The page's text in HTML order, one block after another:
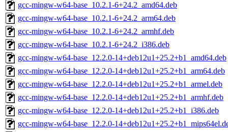
gcc-mingw-w64-base_10.2.1-6+24.2_amd64.deb
gcc-mingw-w64-base_10.2.1-6+24.2_arm64.deb
gcc-mingw-w64-base_10.2.1-6+24.2_armhf.deb
gcc-mingw-w64-base_10.2.1-6+24.2_i386.deb
gcc-mingw-w64-base_12.2.0-14+deb12u1+25.2+b1_amd64.deb
gcc-mingw-w64-base_12.2.0-14+deb12u1+25.2+b1_arm64.deb
gcc-mingw-w64-base_12.2.0-14+deb12u1+25.2+b1_armel.deb
gcc-mingw-w64-base_12.2.0-14+deb12u1+25.2+b1_armhf.deb
gcc-mingw-w64-base_12.2.0-14+deb12u1+25.2+b1_i386.deb
gcc-mingw-w64-base_12.2.0-